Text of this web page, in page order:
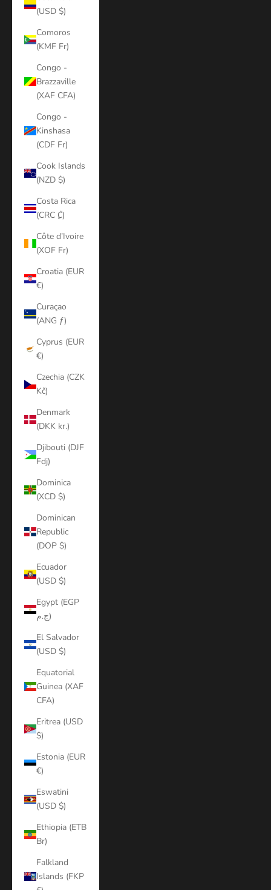
(USD $)
Comoros
(KMF Fr)
Congo -
Brazzaville
(XAF CFA)
Congo -
Kinshasa
(CDF Fr)
Cook Islands
(NZD $)
Costa Rica
(CRC ₡)
Côte d’Ivoire
(XOF Fr)
Croatia (EUR
€)
Curaçao
(ANG ƒ)
Cyprus (EUR
€)
Czechia (CZK
Kč)
Denmark
(DKK kr.)
Djibouti (DJF
Fdj)
Dominica
(XCD $)
Dominican
Republic
(DOP $)
Ecuador
(USD $)
Egypt (EGP
ج.م)
El Salvador
(USD $)
Equatorial
Guinea (XAF
CFA)
Eritrea (USD
$)
Estonia (EUR
€)
Eswatini
(USD $)
Ethiopia (ETB
Br)
Falkland
Islands (FKP